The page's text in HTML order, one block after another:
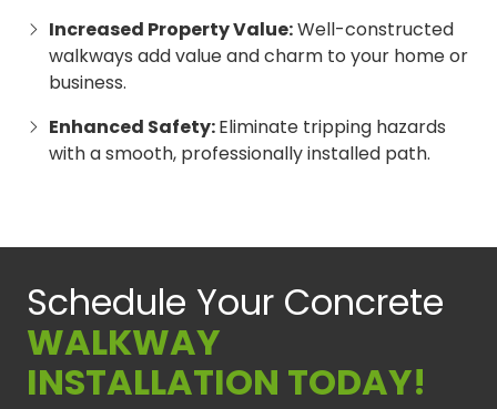
Increased Property Value:Well-constructed
walkways add value and charm to your home or
business.
Enhanced Safety:Eliminate tripping hazards
with a smooth, professionally installed path.
Schedule Your Concrete
WALKWAY
INSTALLATION TODAY!